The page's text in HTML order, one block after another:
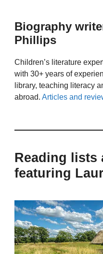
Biography
Phillips
Children’s literature
with 30+ years of
library, teaching literacy
abroad. Articles and
Reading lists
featuring